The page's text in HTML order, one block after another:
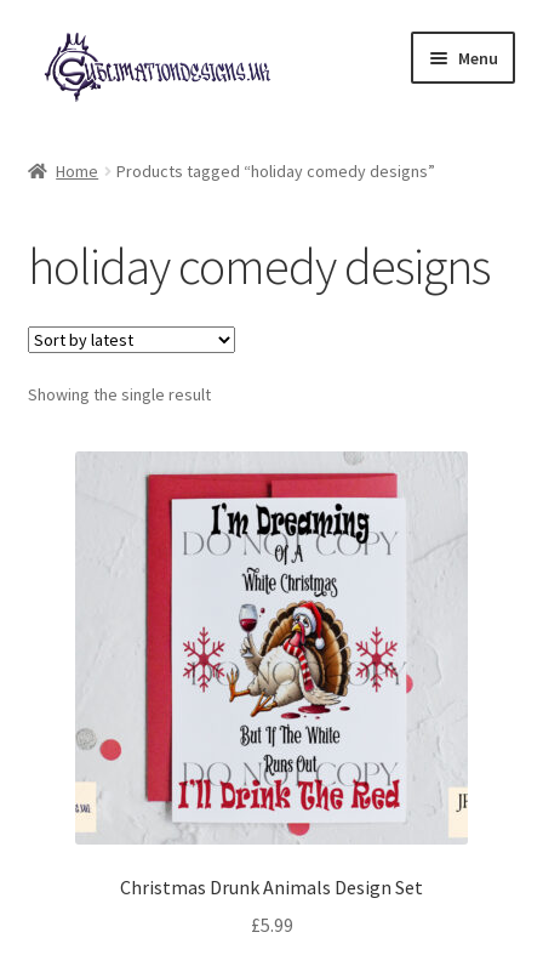
Skip
to
navigation
Skip
to
content
Menu
My account
Loyalty Scheme
Follow Us
Home Products tagged “holiday comedy designs”
holiday comedy designs
Showing the single result
Christmas Drunk Animals Design Set
£5.99